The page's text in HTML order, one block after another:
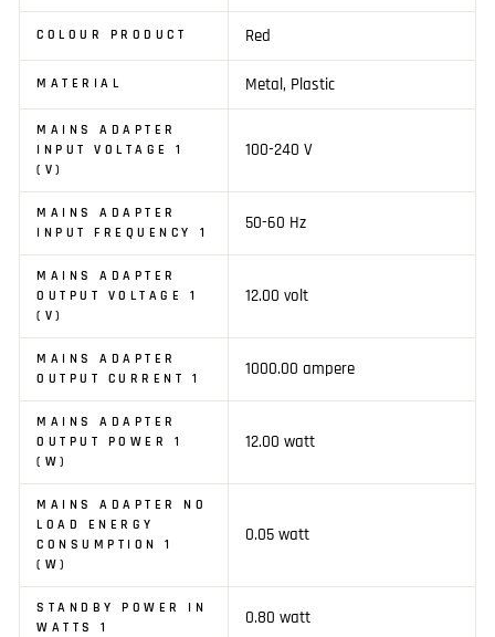
COLOUR PRODUCT Red
MATERIAL Metal, Plastic
MAINS ADAPTER
INPUT VOLTAGE 1
(V)
100-240 V
MAINS ADAPTER
INPUT FREQUENCY 1
50-60 Hz
MAINS ADAPTER
OUTPUT VOLTAGE 1
(V)
12.00 volt
MAINS ADAPTER
OUTPUT CURRENT 1
1000.00 ampere
MAINS ADAPTER
OUTPUT POWER 1
(W)
12.00 watt
MAINS ADAPTER NO
LOAD ENERGY
CONSUMPTION 1
(W)
0.05 watt
STANDBY POWER IN
WATTS 1
0.80 watt